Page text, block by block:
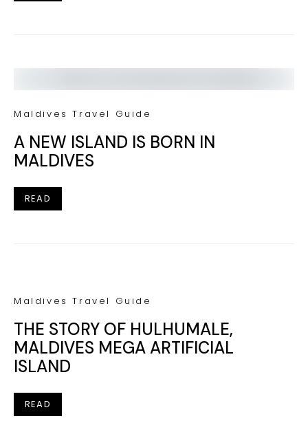
Maldives Travel Guide
A NEW ISLAND IS BORN IN
MALDIVES
READ
Maldives Travel Guide
THE STORY OF HULHUMALE,
MALDIVES MEGA ARTIFICIAL
ISLAND
READ